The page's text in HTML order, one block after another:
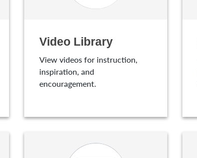
Video Library
View videos for instruction,
inspiration, and
encouragement.